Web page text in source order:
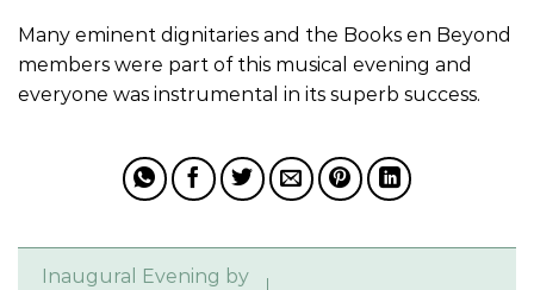
Many eminent dignitaries and the Books en Beyond
members were part of this musical evening and
everyone was instrumental in its superb success.
Inaugural Evening by